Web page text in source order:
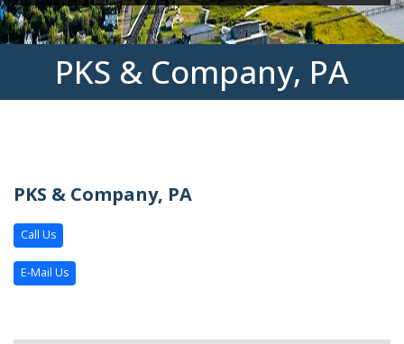
PKS & Company, PA
PKS & Company, PA
Call Us
E-Mail Us